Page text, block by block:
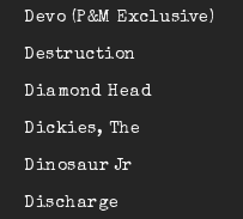
Devo (P&M Exclusive)
Destruction
Diamond Head
Dickies, The
Dinosaur Jr
Discharge